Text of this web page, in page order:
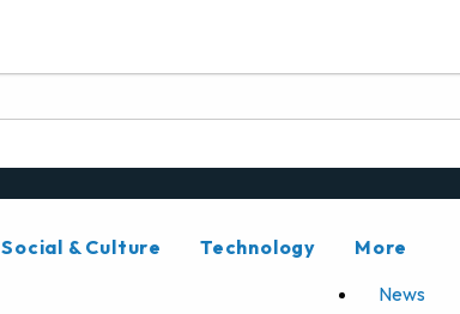
Social & Culture Technology
More
News